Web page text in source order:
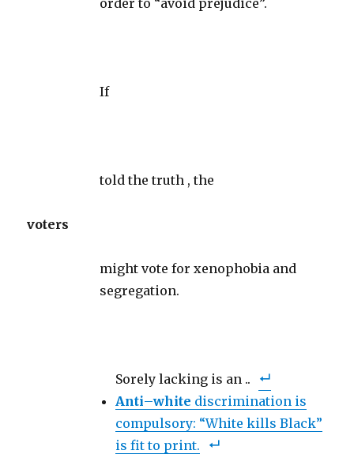
If
told the truth , the
voters
might vote for xenophobia and
segregation.
Sorely lacking is an ..
Anti–white discrimination is
compulsory: “White kills Black”
is fit to print.